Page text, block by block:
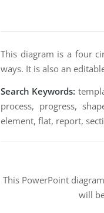
This diagram is a four
ways. It is also an
Search Keywords:
process, progress,
element, flat, report,
This PowerPoint
will